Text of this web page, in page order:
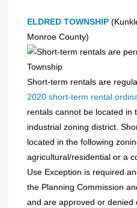
ELDRED TOWNSHIP
Monroe County)
Short-term rentals are
2020 short-term rental
rentals cannot be located in
industrial zoning district.
located in the following
agricultural/residential or a
Use Exception is required
the Planning Commission
and are approved or denied